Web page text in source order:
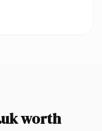
worth